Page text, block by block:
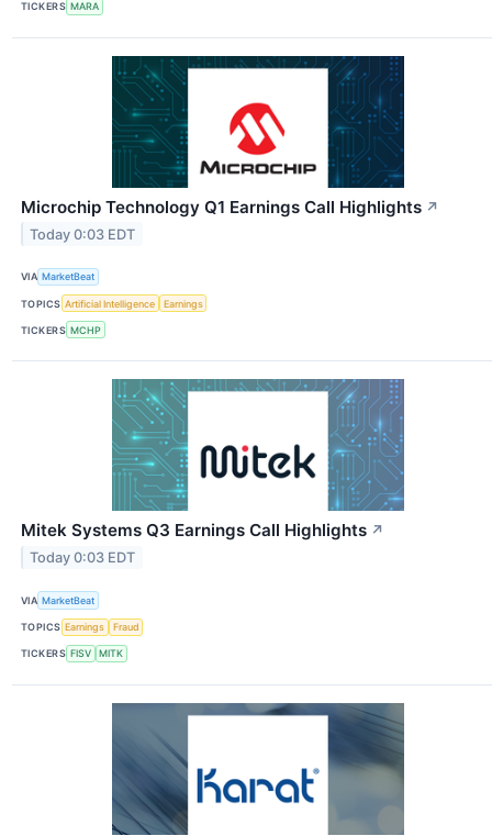
TICKERS MARA
Microchip Technology Q1 Earnings Call Highlights ↗
Today 0:03 EDT
VIA MarketBeat
TOPICS Artificial Intelligence Earnings
TICKERS MCHP
Mitek Systems Q3 Earnings Call Highlights ↗
Today 0:03 EDT
VIA MarketBeat
TOPICS Earnings Fraud
TICKERS FISV MITK